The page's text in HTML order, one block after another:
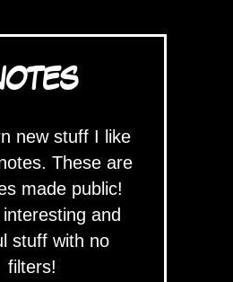
new stuff I like
These are
made public!
and
stuff with no
filters!